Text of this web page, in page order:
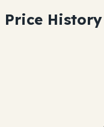
Price History